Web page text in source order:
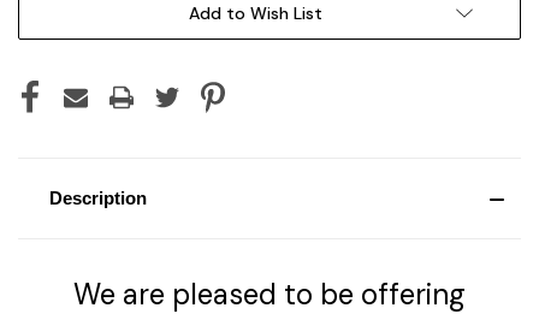
Add to Wish List
Description
We are pleased to be offering